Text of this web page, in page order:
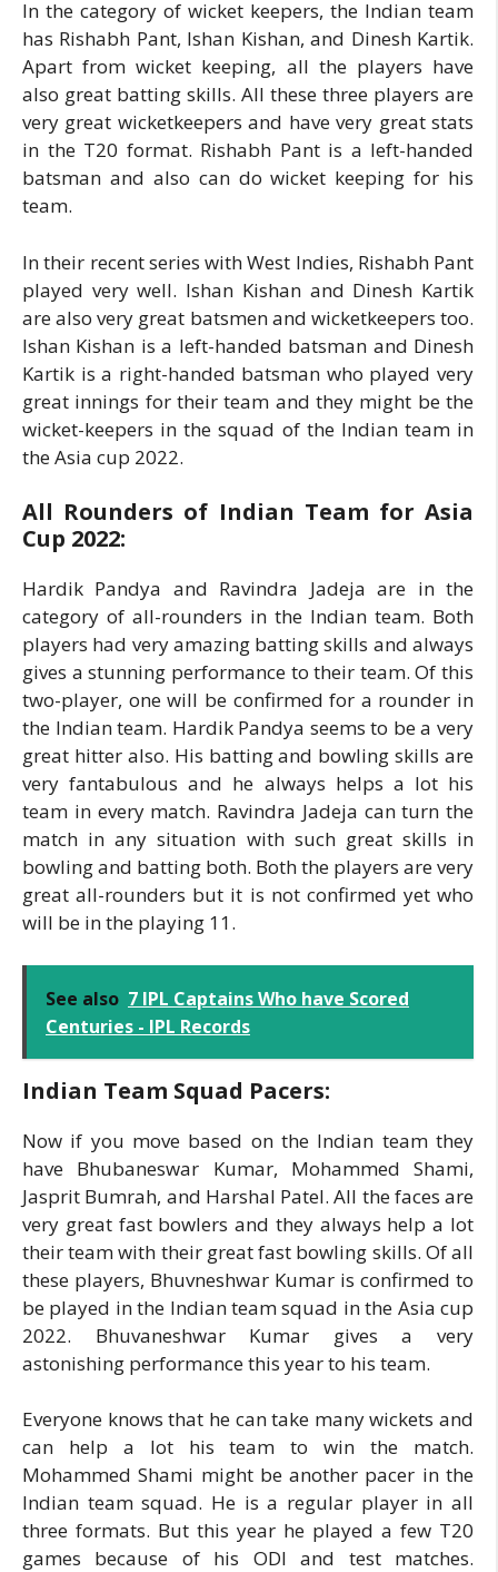
In the category of wicket keepers, the Indian team
has Rishabh Pant, Ishan Kishan, and Dinesh Kartik.
Apart from wicket keeping, all the players have
also great batting skills. All these three players are
very great wicketkeepers and have very great stats
in the T20 format. Rishabh Pant is a left-handed
batsman and also can do wicket keeping for his
team.
In their recent series with West Indies, Rishabh Pant
played very well. Ishan Kishan and Dinesh Kartik
are also very great batsmen and wicketkeepers too.
Ishan Kishan is a left-handed batsman and Dinesh
Kartik is a right-handed batsman who played very
great innings for their team and they might be the
wicket-keepers in the squad of the Indian team in
the Asia cup 2022.
All Rounders of Indian Team for Asia
Cup 2022:
Hardik Pandya and Ravindra Jadeja are in the
category of all-rounders in the Indian team. Both
players had very amazing batting skills and always
gives a stunning performance to their team. Of this
two-player, one will be confirmed for a rounder in
the Indian team. Hardik Pandya seems to be a very
great hitter also. His batting and bowling skills are
very fantabulous and he always helps a lot his
team in every match. Ravindra Jadeja can turn the
match in any situation with such great skills in
bowling and batting both. Both the players are very
great all-rounders but it is not confirmed yet who
will be in the playing 11.
See also 7 IPL Captains Who have Scored
Centuries - IPL Records
Indian Team Squad Pacers:
Now if you move based on the Indian team they
have Bhubaneswar Kumar, Mohammed Shami,
Jasprit Bumrah, and Harshal Patel. All the faces are
very great fast bowlers and they always help a lot
their team with their great fast bowling skills. Of all
these players, Bhuvneshwar Kumar is confirmed to
be played in the Indian team squad in the Asia cup
2022. Bhuvaneshwar Kumar gives a very
astonishing performance this year to his team.
Everyone knows that he can take many wickets and
can help a lot his team to win the match.
Mohammed Shami might be another pacer in the
Indian team squad. He is a regular player in all
three formats. But this year he played a few T20
games because of his ODI and test matches.